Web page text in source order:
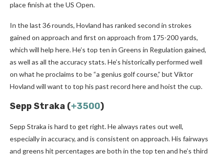
place finish at the US Open.
In the last 36 rounds, Hovland has ranked second in strokes
gained on approach and first on approach from 175-200 yards,
which will help here. He’s top ten in Greens in Regulation gained,
as well as all the accuracy stats. He’s historically performed well
on what he proclaims to be “a genius golf course,” but Viktor
Hovland will want to top his past record here and hoist the cup.
Sepp Straka (+3500)
Sepp Straka is hard to get right. He always rates out well,
especially in accuracy, and is consistent on approach. His fairways
and greens hit percentages are both in the top ten and he’s third